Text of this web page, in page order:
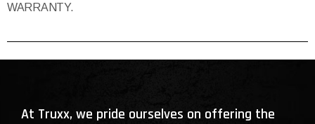
WARRANTY.
At Truxx, we pride ourselves on offering the